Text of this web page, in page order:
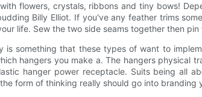
flowers, crystals, ribbons and tiny bows!
Billy Elliot. If you've any feather trims
life. Sew the two side seams together then
is something that these types of want to
hangers you make a. The hangers physical
hanger power receptacle. Suits being all
form of thinking really should go into branding